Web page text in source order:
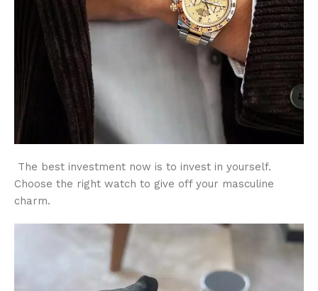
The best investment now is to invest in yourself.
Choose the right watch to give off your masculine
charm.